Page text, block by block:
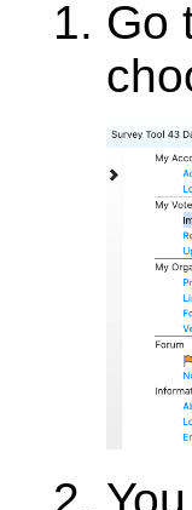
Go